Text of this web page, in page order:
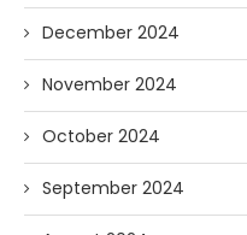
December 2024
November 2024
October 2024
September 2024